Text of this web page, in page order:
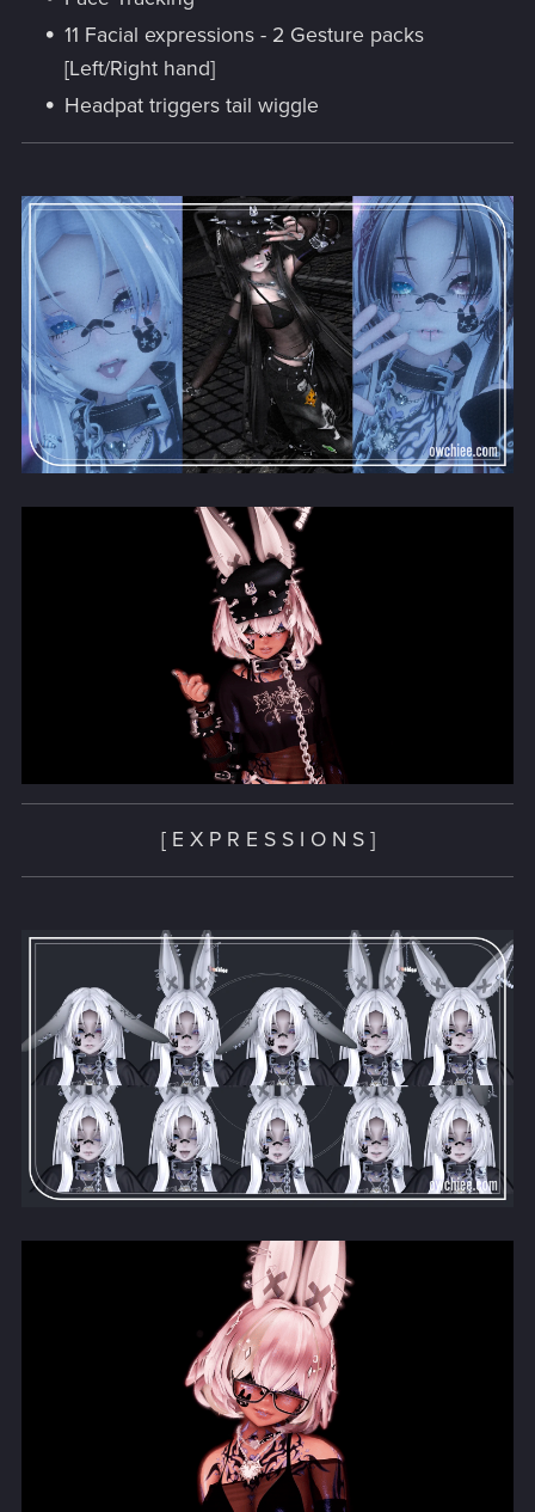
11 Facial expressions - 2 Gesture packs
[Left/Right hand]
Headpat triggers tail wiggle
[ E X P R E S S I O N S ]